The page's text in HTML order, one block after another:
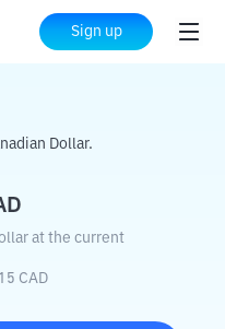
Sign up
CAD
Dollar.
at the current
CAD